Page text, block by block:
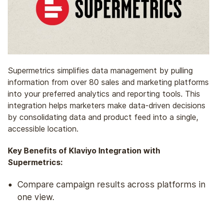
Supermetrics simplifies data management by pulling
information from over 80 sales and marketing platforms
into your preferred analytics and reporting tools. This
integration helps marketers make data-driven decisions
by consolidating data and product feed into a single,
accessible location.
Key Benefits of Klaviyo Integration with
Supermetrics:
Compare campaign results across platforms in
one view.